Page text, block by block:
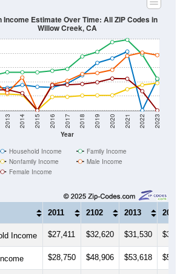
Year
2013 2014 2015 2016 2017 2018 2019 2020 2021 2022 2023
Income Estimate Over Time: All ZIP Codes in
Willow Creek, CA
Nonfamily Income
Male Income
Female Income
2011 2102 2013 2014
Income $27,411 $32,620 $31,530
Income $14,583 $23,136 $22,956